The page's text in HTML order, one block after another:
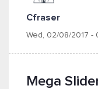
Cfraser
Wed, 02/08/2017 -
Mega